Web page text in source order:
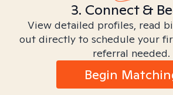
3. Connect &
View detailed profiles, read
out directly to schedule your
referral needed.
Begin